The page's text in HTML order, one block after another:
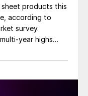
sheet products this
according to
survey.
year highs